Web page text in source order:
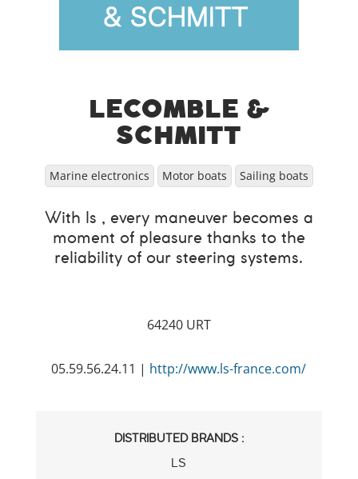
LECOMBLE &
SCHMITT
Marine electronics Motor boats Sailing boats
With ls , every maneuver becomes a
moment of pleasure thanks to the
reliability of our steering systems.
64240 URT
05.59.56.24.11 | http://www.ls-france.com/
DISTRIBUTED BRANDS :
LS